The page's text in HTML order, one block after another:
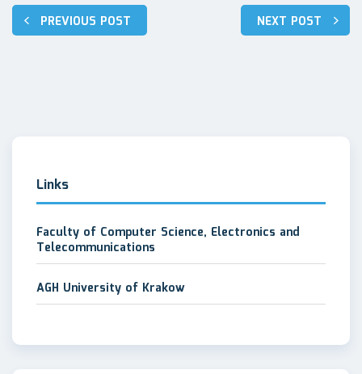
Post
navigation
PREVIOUS POST NEXT POST
Links
Faculty of Computer Science, Electronics and
Telecommunications
AGH University of Krakow